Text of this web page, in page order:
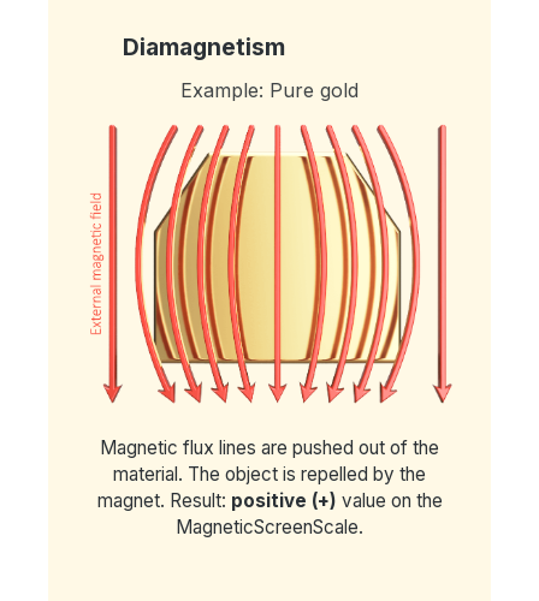
Diamagnetism
Example: Pure gold
Magnetic flux lines are pushed out of the
material. The object is repelled by the
magnet. Result: positive (+) value on the
MagneticScreenScale.